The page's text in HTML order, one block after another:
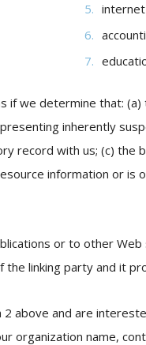
if we determine that:
inherently
record with us; (c)
information or
or to other
linking party and it
above and are
organization name,